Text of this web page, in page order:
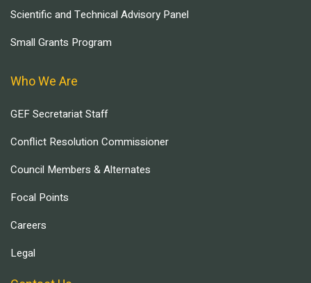
Scientific and Technical Advisory Panel
Small Grants Program
Who We Are
GEF Secretariat Staff
Conflict Resolution Commissioner
Council Members & Alternates
Focal Points
Careers
Legal